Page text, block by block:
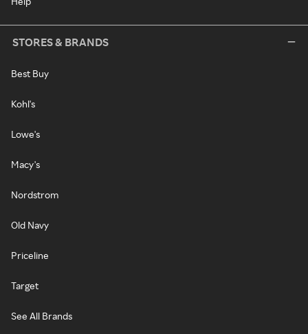
STORES & BRANDS
Best Buy
Kohl's
Lowe's
Macy's
Nordstrom
Old Navy
Priceline
Target
See All Brands